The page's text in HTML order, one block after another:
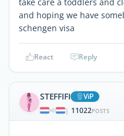
and hoping we have
schengen visa
React Reply
STEFFIFI ViP
| 11022POSTS